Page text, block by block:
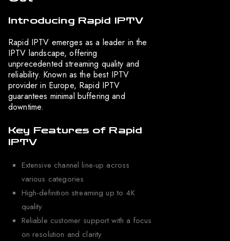
Introducing Rapid IPTV
Rapid IPTV emerges as a leader in the
IPTV landscape, offering
unprecedented streaming quality and
reliability. Known as the best IPTV
provider in Europe, Rapid IPTV
guarantees minimal buffering and
downtime.
Key Features of Rapid
IPTV
Extensive channel line-up across
various categories
High-definition streaming up to 4K
quality
Reliable customer support with a focus
on resolution and clarity